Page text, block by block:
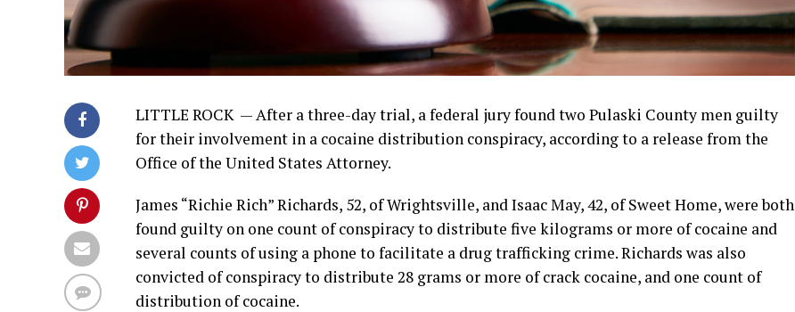
LITTLE ROCK —After a three-day trial, a federal jury found two Pulaski County men guilty
for their involvement in a cocaine distribution conspiracy, according to a release from the
Office of the United States Attorney.
James “Richie Rich” Richards, 52, of Wrightsville, and Isaac May, 42, of Sweet Home, were both
found guilty on one count of conspiracy to distribute five kilograms or more of cocaine and
several counts of using a phone to facilitate a drug trafficking crime. Richards was also
convicted of conspiracy to distribute 28 grams or more of crack cocaine, and one count of
distribution of cocaine.